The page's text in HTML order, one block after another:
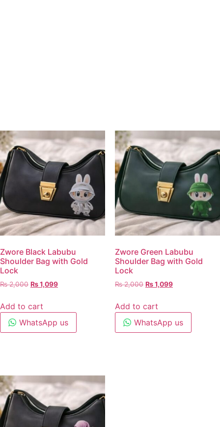
Zwore Black Labubu
Shoulder Bag with Gold
Lock
₨2,000 ₨1,099
Add to cart
WhatsApp us
Zwore Green Labubu
Shoulder Bag with Gold
Lock
₨2,000 ₨1,099
Add to cart
WhatsApp us